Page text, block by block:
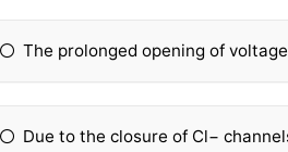
The prolonged opening of
Due to the closure of Cl−